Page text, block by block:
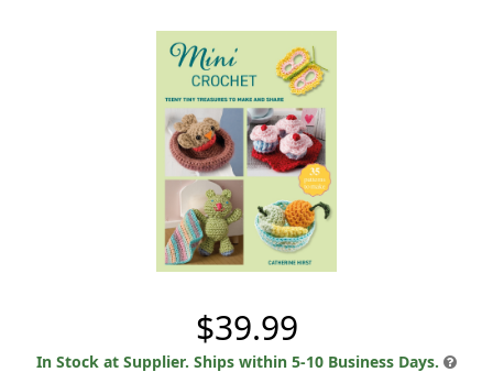
$39.99
In Stock at Supplier. Ships within 5-10 Business Days.